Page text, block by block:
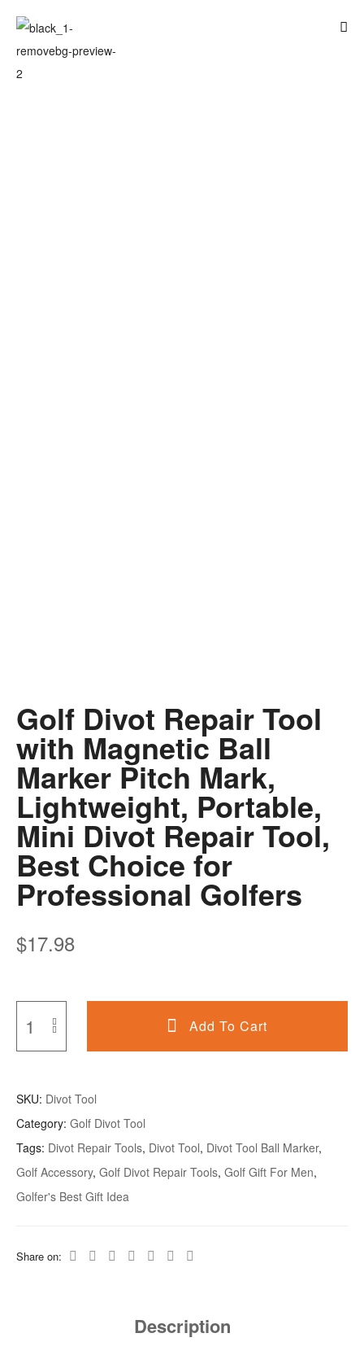
Golf Divot Repair Tool
with Magnetic Ball
Marker Pitch Mark,
Lightweight, Portable,
Mini Divot Repair Tool,
Best Choice for
Professional Golfers
$17.98
Add To Cart
SKU: Divot Tool
Category: Golf Divot Tool
Tags: Divot Repair Tools, Divot Tool, Divot Tool Ball Marker,
Golf Accessory, Golf Divot Repair Tools, Golf Gift For Men,
Golfer's Best Gift Idea
Share on:
Description